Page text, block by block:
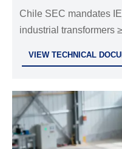
Chile SEC mandates
industrial transformers
VIEW TECHNICAL